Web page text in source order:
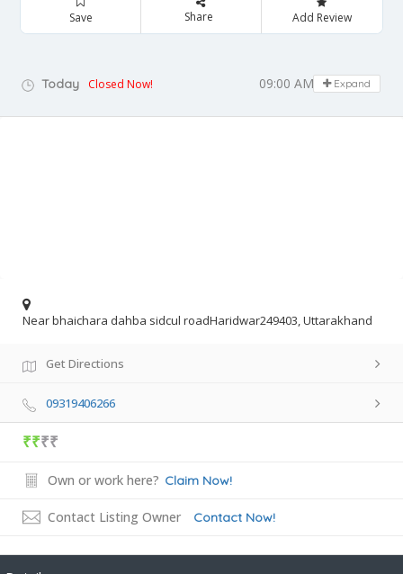
Save Share Add Review
Today Closed Now! 09:00 AM - 05:00 PM
Expand
Near bhaichara dahba sidcul roadHaridwar249403, Uttarakhand
Get Directions
09319406266
₹₹₹₹
Own or work here? Claim Now!
Contact Listing Owner Contact Now!